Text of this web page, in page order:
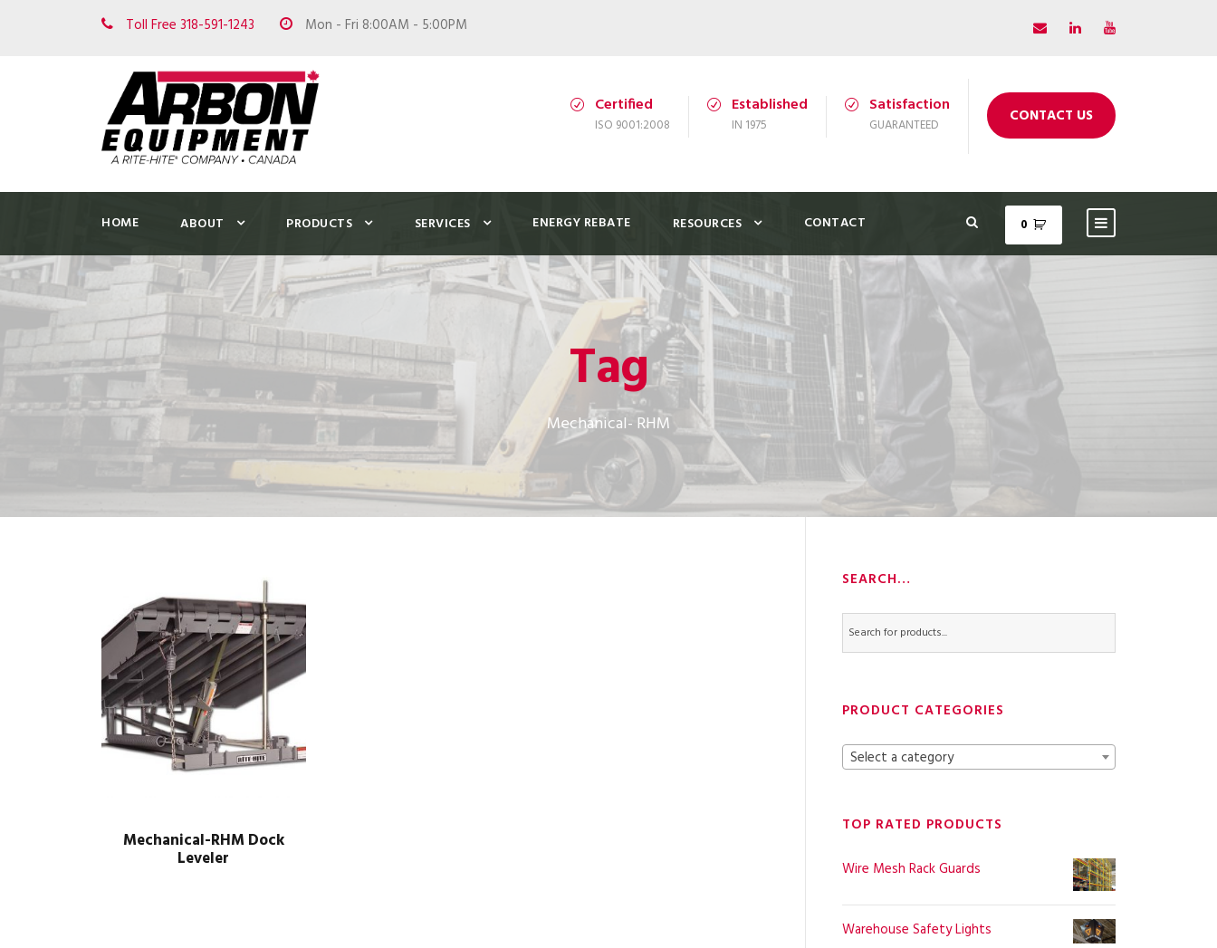
Toll Free 318-591-1243 Mon - Fri 8:00AM - 5:00PM
Certified
ISO 9001:2008
Established
IN 1975
Satisfaction
GUARANTEED CONTACT US
HOME ABOUT PRODUCTS SERVICES ENERGY REBATE RESOURCES CONTACT 0
Tag
Mechanical- RHM
Mechanical-RHM Dock
Leveler
SEARCH…
PRODUCT CATEGORIES
Select a category
TOP RATED PRODUCTS
Wire Mesh Rack Guards
Warehouse Safety Lights